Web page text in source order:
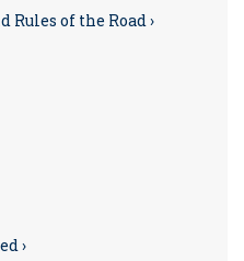
Rules of the Road ›
›